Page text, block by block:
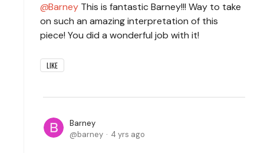
Barney This is fantastic Barney!!! Way to take
on such an amazing interpretation of this
piece! You did a wonderful job with it!
LIKE
Barney
barney
4 yrs ago